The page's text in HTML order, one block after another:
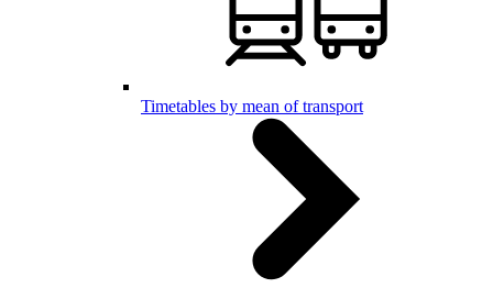
Timetables by mean of transport